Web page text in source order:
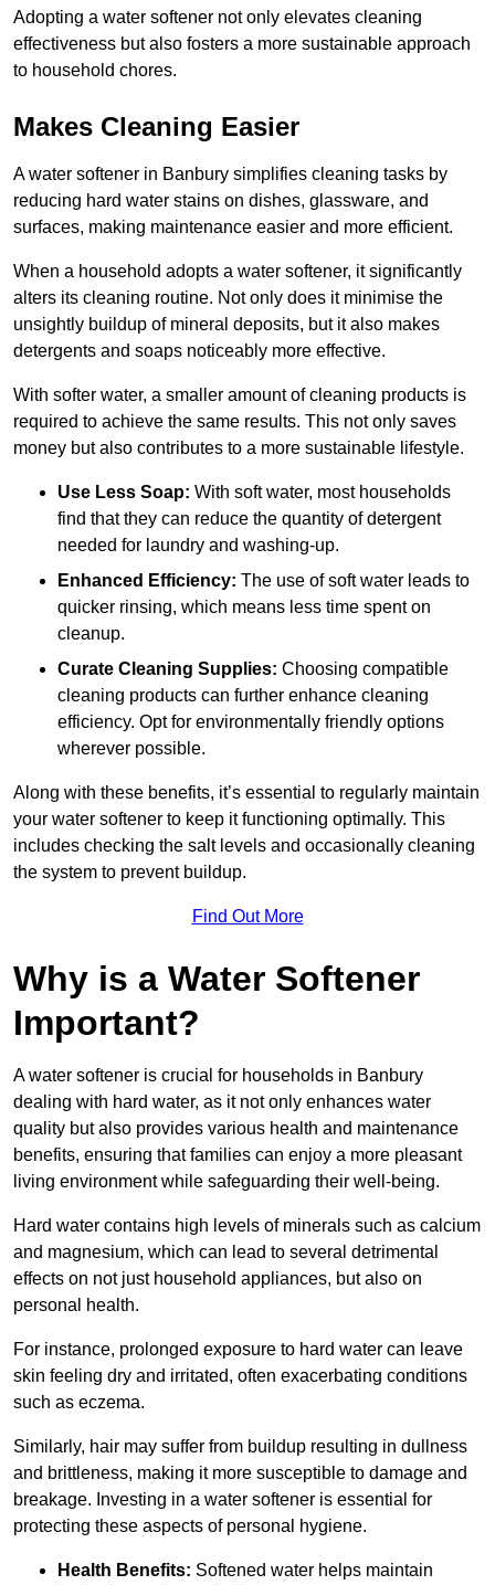
Adopting a water softener not only elevates cleaning
effectiveness but also fosters a more sustainable approach
to household chores.
Makes Cleaning Easier
A water softener in Banbury simplifies cleaning tasks by
reducing hard water stains on dishes, glassware, and
surfaces, making maintenance easier and more efficient.
When a household adopts a water softener, it significantly
alters its cleaning routine. Not only does it minimise the
unsightly buildup of mineral deposits, but it also makes
detergents and soaps noticeably more effective.
With softer water, a smaller amount of cleaning products is
required to achieve the same results. This not only saves
money but also contributes to a more sustainable lifestyle.
Use Less Soap: With soft water, most households
find that they can reduce the quantity of detergent
needed for laundry and washing-up.
Enhanced Efficiency: The use of soft water leads to
quicker rinsing, which means less time spent on
cleanup.
Curate Cleaning Supplies: Choosing compatible
cleaning products can further enhance cleaning
efficiency. Opt for environmentally friendly options
wherever possible.
Along with these benefits, it’s essential to regularly maintain
your water softener to keep it functioning optimally. This
includes checking the salt levels and occasionally cleaning
the system to prevent buildup.
Find Out More
Why is a Water Softener
Important?
A water softener is crucial for households in Banbury
dealing with hard water, as it not only enhances water
quality but also provides various health and maintenance
benefits, ensuring that families can enjoy a more pleasant
living environment while safeguarding their well-being.
Hard water contains high levels of minerals such as calcium
and magnesium, which can lead to several detrimental
effects on not just household appliances, but also on
personal health.
For instance, prolonged exposure to hard water can leave
skin feeling dry and irritated, often exacerbating conditions
such as eczema.
Similarly, hair may suffer from buildup resulting in dullness
and brittleness, making it more susceptible to damage and
breakage. Investing in a water softener is essential for
protecting these aspects of personal hygiene.
Health Benefits: Softened water helps maintain